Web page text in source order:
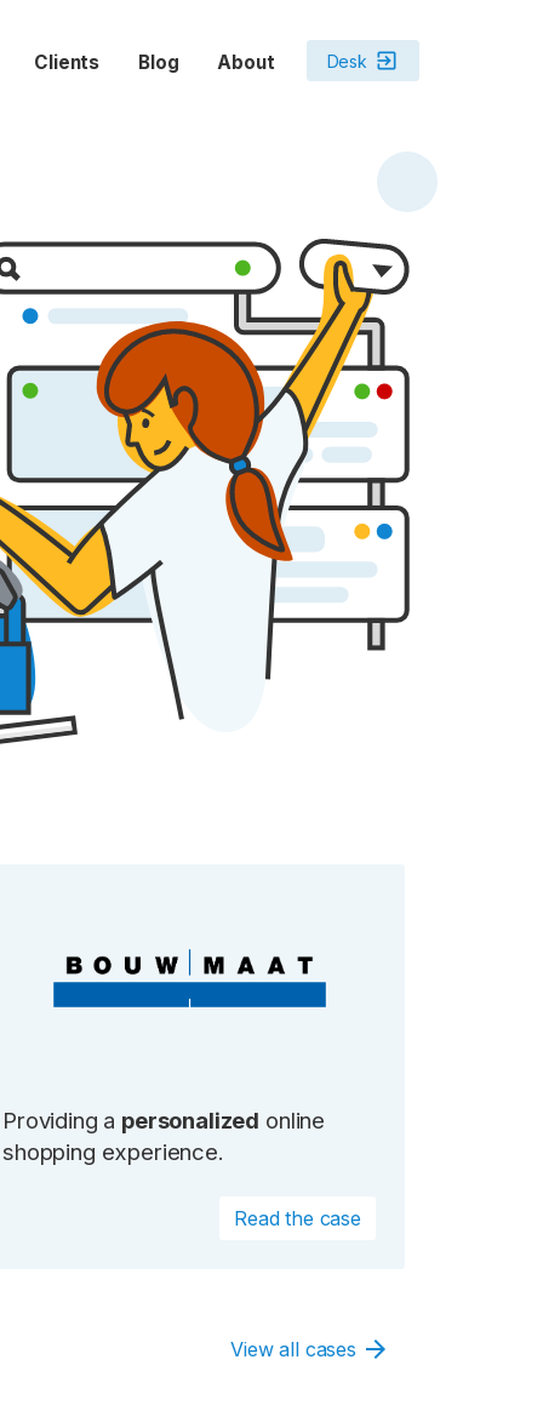
Clients Blog About Desk exit_to_app
Providing a personalized online
shopping experience.
Read the case
View all cases arrow_forward